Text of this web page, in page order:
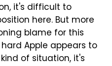
it's difficult to
here. But more
blame for this
Apple appears to
of situation, it's